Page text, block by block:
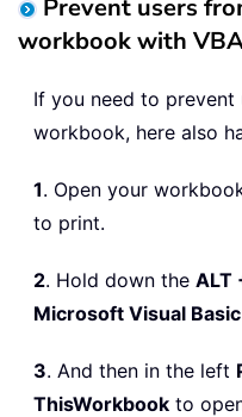
Prevent users
workbook with
If you need to
workbook, here also
1. Open your
to print.
2. Hold down the ALT
Microsoft Visual
3. And then in the left
ThisWorkbook to